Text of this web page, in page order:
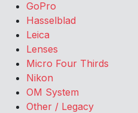
GoPro
Hasselblad
Leica
Lenses
Micro Four Thirds
Nikon
OM System
Other / Legacy